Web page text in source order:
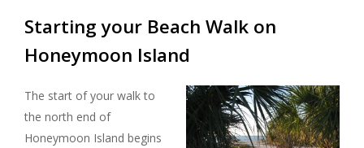
Starting your Beach Walk on
Honeymoon Island
The start of your walk to
the north end of
Honeymoon Island begins